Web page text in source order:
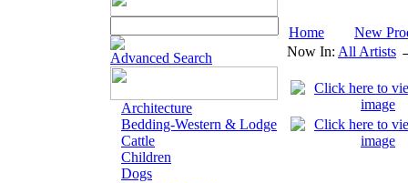
Advanced Search
Architecture
Bedding-Western & Lodge
Cattle
Children
Dogs
Home
New
Now In: All Artists